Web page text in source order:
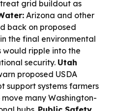
grid buildout as
Arizona and other
back on proposed
the final environmental
ripple into the
security. Utah
proposed USDA
support systems farmers
many Washington-